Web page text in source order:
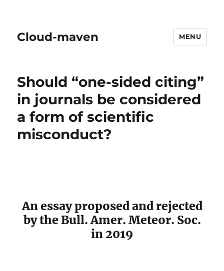
Cloud-maven MENU
Should “one-sided citing”
in journals be considered
a form of scientific
misconduct?
An essay proposed and rejected
by the Bull. Amer. Meteor. Soc.
in 2019